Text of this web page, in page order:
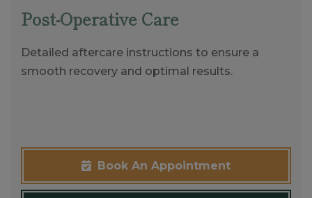
Post-Operative Care
Detailed aftercare instructions to ensure a
smooth recovery and optimal results.
Book An Appointment